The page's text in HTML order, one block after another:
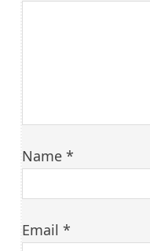
Name*
Email*